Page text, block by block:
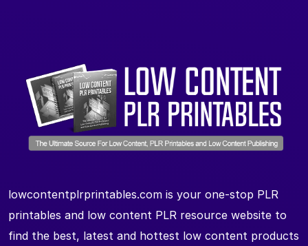
lowcontentplrprintables.com is your one-stop PLR
printables and low content PLR resource website to
find the best, latest and hottest low content products